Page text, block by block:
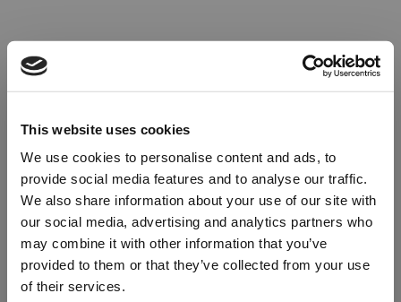
This website uses cookies
We use cookies to personalise content and ads, to
provide social media features and to analyse our traffic.
We also share information about your use of our site with
our social media, advertising and analytics partners who
may combine it with other information that you’ve
provided to them or that they’ve collected from your use
of their services.